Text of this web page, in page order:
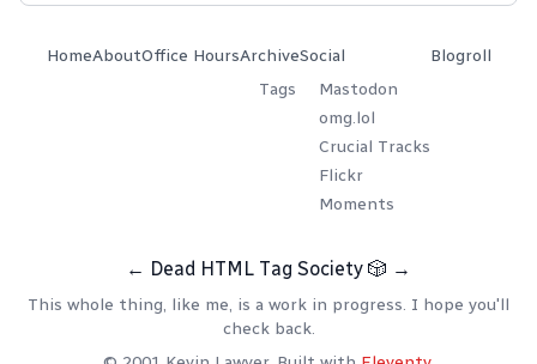
HomeAboutOffice HoursArchive
Tags
Social
Mastodon
omg.lol
Crucial Tracks
Flickr
Moments
Blogroll
← Dead HTML Tag Society 🎲 →
This whole thing, like me, is a work in progress. I hope you'll
check back.